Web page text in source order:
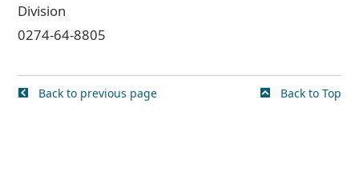
Division
0274-64-8805
Back to previous page Back to Top